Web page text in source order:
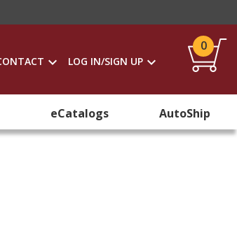
LOG IN/SIGN UP
0
eCatalogs AutoShip